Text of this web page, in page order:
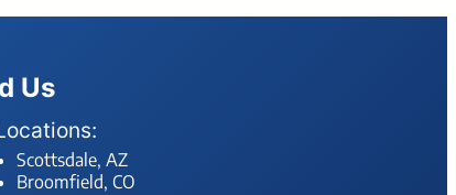
Us
Scottsdale, AZ
Broomfield, CO